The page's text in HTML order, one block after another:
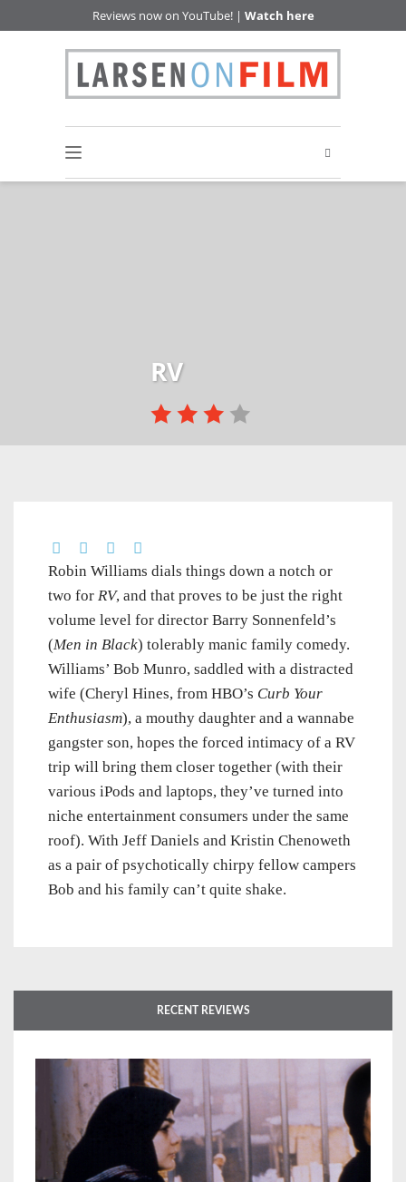
Reviews now on YouTube! | Watch here
RV
Robin Williams dials things down a notch or
two for RV, and that proves to be just the right
volume level for director Barry Sonnenfeld’s
(Men in Black) tolerably manic family comedy.
Williams’ Bob Munro, saddled with a distracted
wife (Cheryl Hines, from HBO’s Curb Your
Enthusiasm), a mouthy daughter and a wannabe
gangster son, hopes the forced intimacy of a RV
trip will bring them closer together (with their
various iPods and laptops, they’ve turned into
niche entertainment consumers under the same
roof). With Jeff Daniels and Kristin Chenoweth
as a pair of psychotically chirpy fellow campers
Bob and his family can’t quite shake.
RECENT REVIEWS